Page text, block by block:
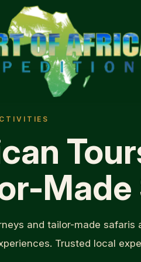
and tailor-made safaris
Trusted local